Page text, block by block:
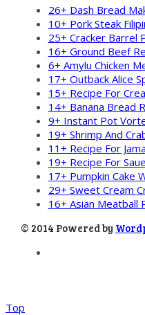
26+ Dash Bread
10+ Pork Steak
25+ Cracker Barrel
16+ Ground Beef
6+ Amylu Chicken
17+ Outback Alice
15+ Recipe For
14+ Banana Bread
9+ Instant Pot
19+ Shrimp And
11+ Recipe For
19+ Recipe For
17+ Pumpkin Cake
29+ Sweet Cream
16+ Asian Meatball
© 2014 Powered by
Top